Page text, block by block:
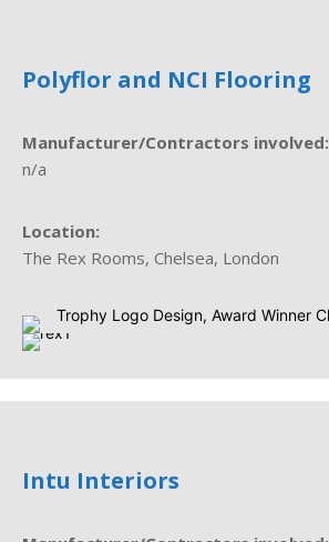
Polyflor and NCI Flooring
Manufacturer/Contractors involved:
n/a
Location:
The Rex Rooms, Chelsea, London
Intu Interiors